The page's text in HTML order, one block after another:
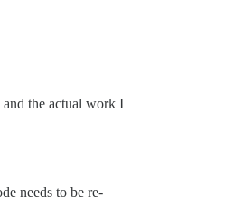
and the actual work I
needs to be re-